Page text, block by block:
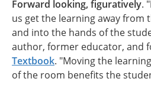
Forward looking, figuratively.
us get the learning away
and into the hands of the
author, former educator, and
Textbook. "Moving the
of the room benefits the